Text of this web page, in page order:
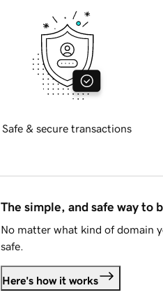
Safe & secure transactions
The simple, and safe way to
No matter what kind of domain
safe.
Here's how it works